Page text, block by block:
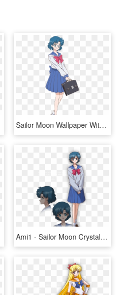
Sailor Moon Wallpaper With A Laptop Called Sailor Moon - Ami Sailor Moon Crystal, HD Png Download
Ami1 - Sailor Moon Crystal Ami Mizuno, HD Png Download